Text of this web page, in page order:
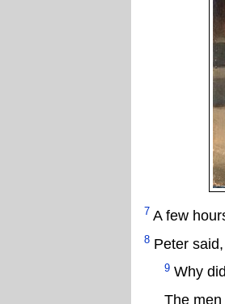
7 A few
8 Peter said,
9 Why
The